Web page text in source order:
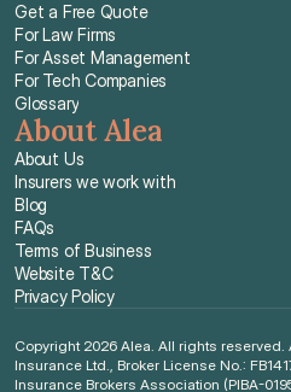
Get a Free Quote
For Law Firms
For Asset Management
For Tech Companies
Glossary
About Alea
About Us
Insurers we work with
Blog
FAQs
Terms of Business
Website T&C
Privacy Policy
Copyright 2026 Alea. All rights
Insurance Ltd., Broker License No.:
Insurance Brokers Association (PIBA-